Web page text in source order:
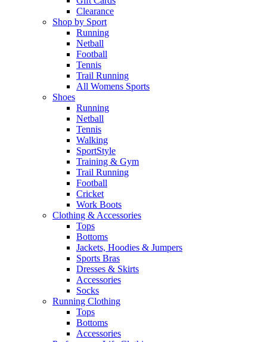
Clearance
Shop by Sport
Running​
Netball​
Football
Tennis
Trail Running
All Womens Sports
Shoes
Running​
Netball​
Tennis​
Walking​
SportStyle
Training & Gym​
Trail Running
Football​
Cricket​
Work Boots
Clothing & Accessories
Tops
Bottoms
Jackets, Hoodies​ & Jumpers
Sports Bras​
Dresses & Skirts
Accessories
Socks​
Running Clothing
Tops
Bottoms
Accessories